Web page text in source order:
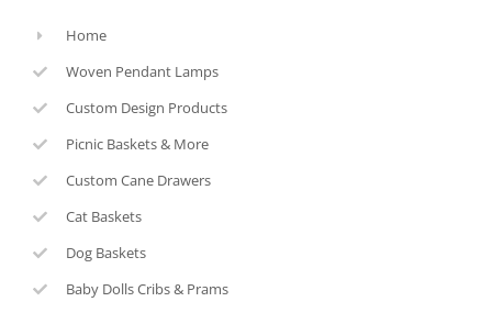
Home
Woven Pendant Lamps
Custom Design Products
Picnic Baskets & More
Custom Cane Drawers
Cat Baskets
Dog Baskets
Baby Dolls Cribs & Prams